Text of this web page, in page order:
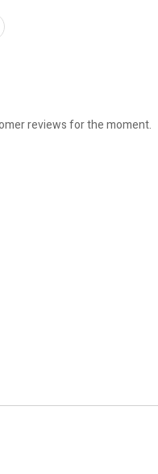
reviews for the moment.